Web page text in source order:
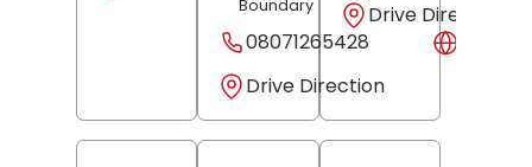
Boundary
08071265428
Drive Direction
Drive Direction